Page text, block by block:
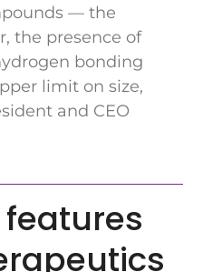
— the
the presence of
bonding
limit on size,
and CEO